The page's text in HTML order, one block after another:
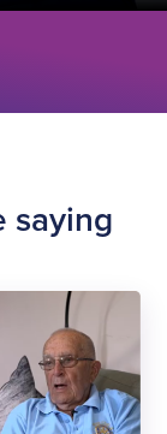
saying